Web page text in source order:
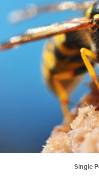
Single